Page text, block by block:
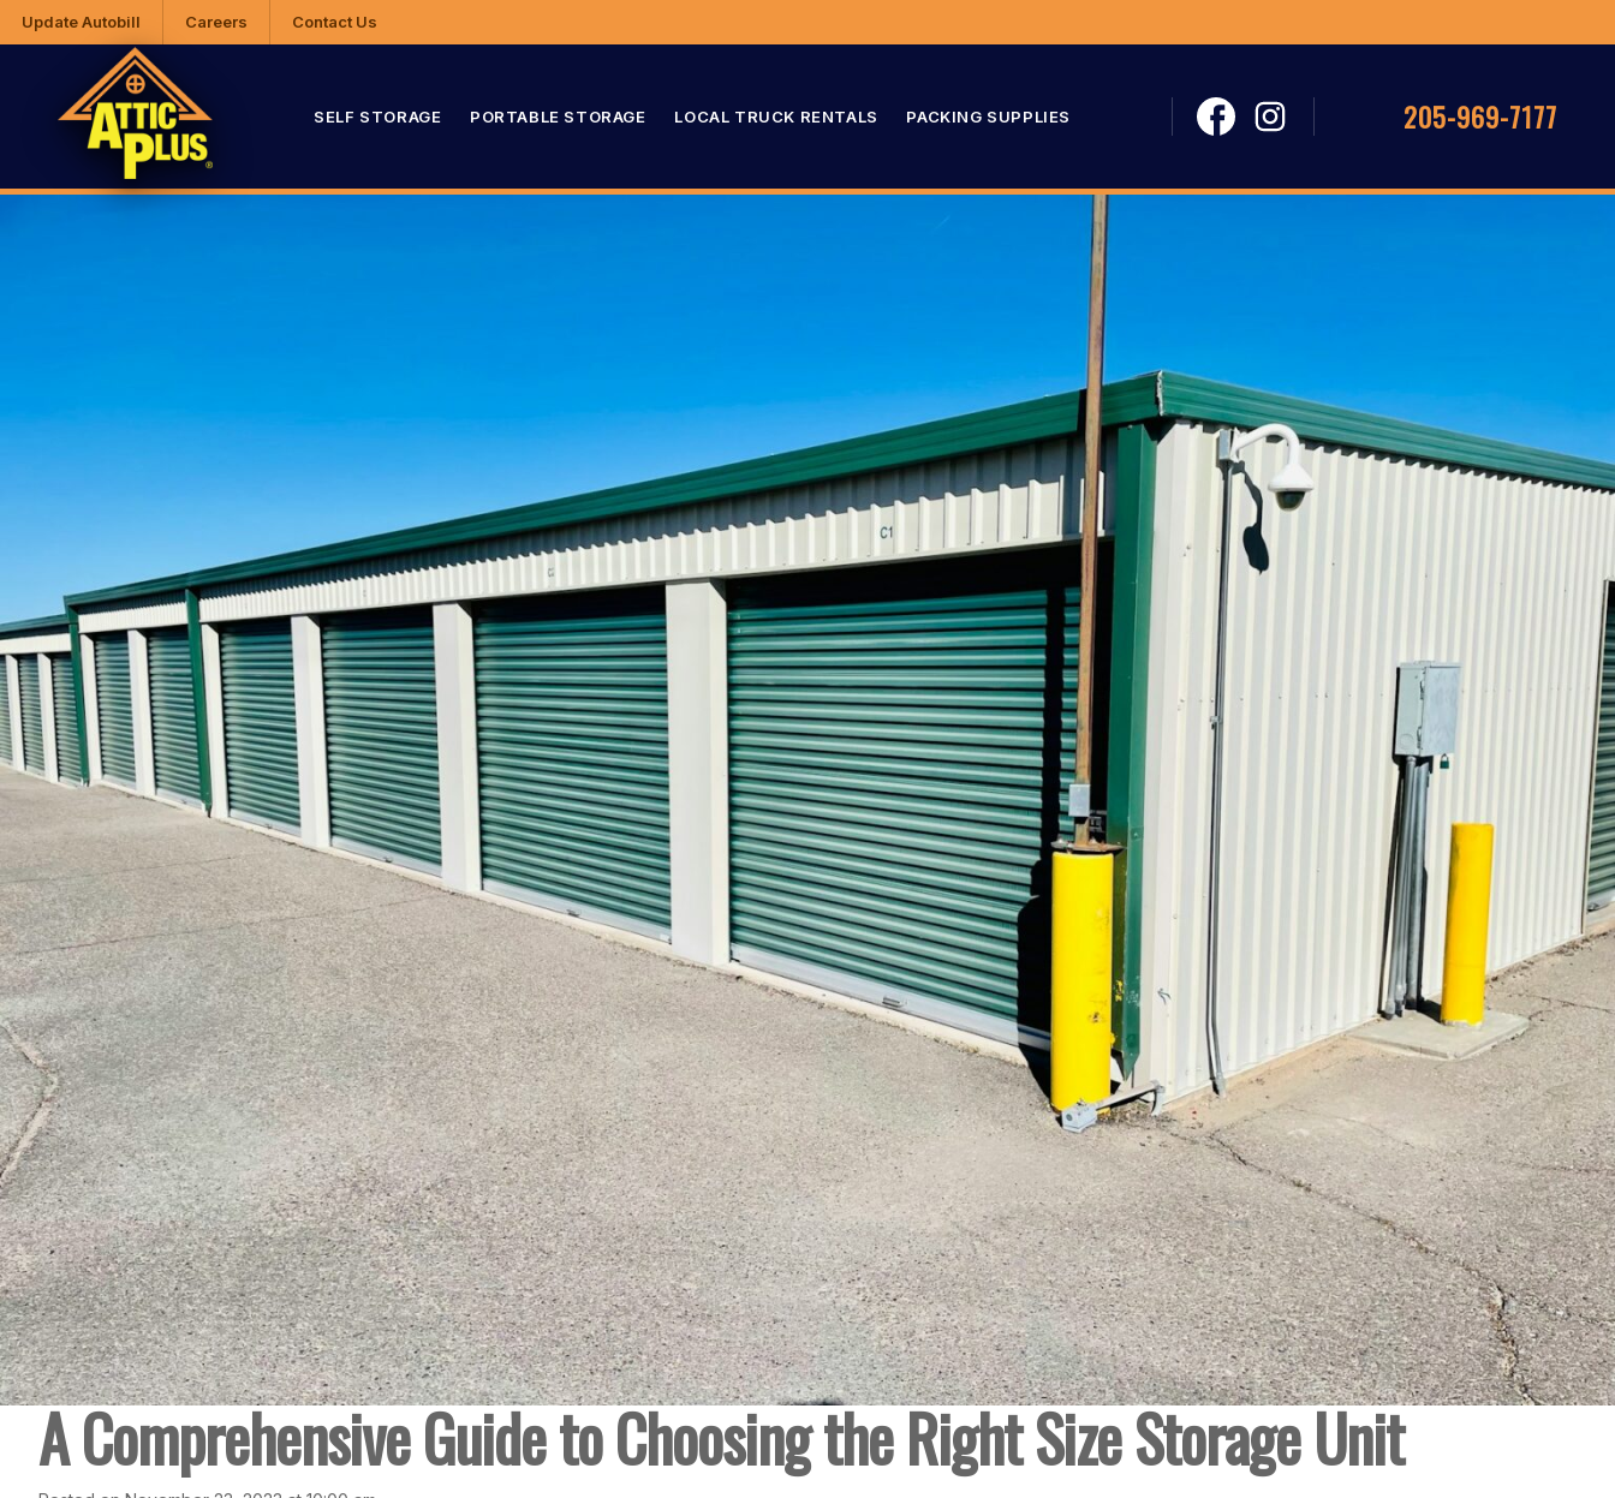
Update Autobill Careers Contact Us
SELF STORAGE PORTABLE STORAGE LOCAL TRUCK RENTALS PACKING SUPPLIES 205-969-7177
A Comprehensive Guide to Choosing the Right Size Storage Unit